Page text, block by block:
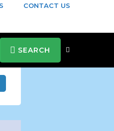
CONTACT US
SEARCH